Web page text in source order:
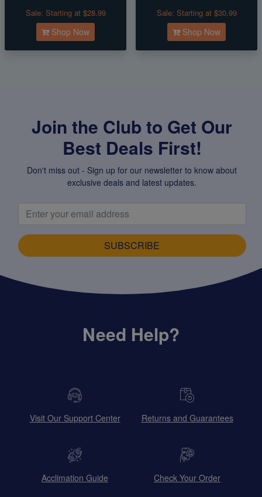
Sale: Starting at $28.99
Shop Now
Sale: Starting at $30.99
Shop Now
Join the Club to Get Our
Best Deals First!
Don't miss out - Sign up for our newsletter to know about
exclusive deals and latest updates.
SUBSCRIBE
Need Help?
Visit Our Support Center Returns and Guarantees
Acclimation Guide Check Your Order